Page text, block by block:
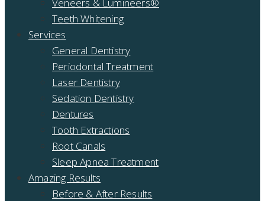
Teeth Whitening
Services
General Dentistry
Periodontal Treatment
Laser Dentistry
Sedation Dentistry
Dentures
Tooth Extractions
Root Canals
Sleep Apnea Treatment
Amazing Results
Before & After Results